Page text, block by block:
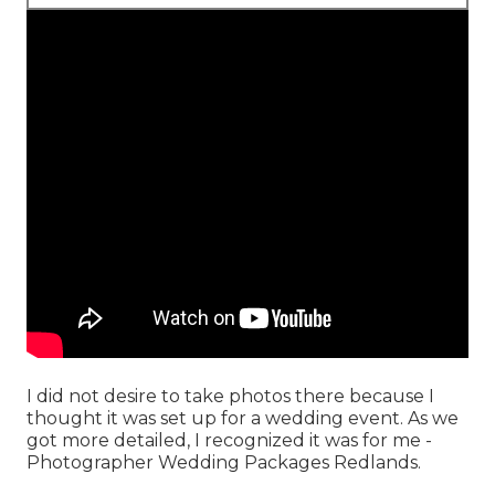
I did not desire to take photos there because I
thought it was set up for a wedding event. As we
got more detailed, I recognized it was for me -
Photographer Wedding Packages Redlands.